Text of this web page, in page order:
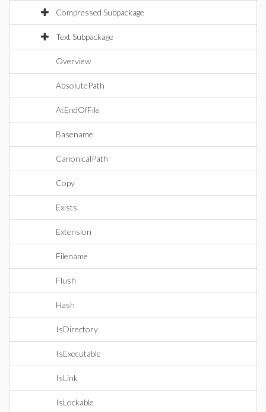
Compressed Subpackage
Text Subpackage
Overview
AbsolutePath
AtEndOfFile
Basename
CanonicalPath
Copy
Exists
Extension
Filename
Flush
Hash
IsDirectory
IsExecutable
IsLink
IsLockable